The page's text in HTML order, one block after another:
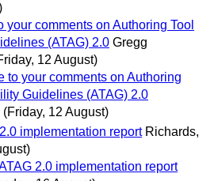
your comments on Authoring Tool
(ATAG) 2.0 Gregg
12 August)
to your comments on Authoring
Guidelines (ATAG) 2.0
(Friday, 12 August)
implementation report Richards,
2.0 implementation report